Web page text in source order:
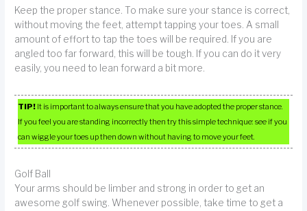
Keep the proper stance. To make sure your stance is correct,
without moving the feet, attempt tapping your toes. A small
amount of effort to tap the toes will be required. If you are
angled too far forward, this will be tough. If you can do it very
easily, you need to lean forward a bit more.
TIP! It is important to always ensure that you have adopted the proper stance.
If you feel you are standing incorrectly then try this simple technique: see if you
can wiggle your toes up then down without having to move your feet.
Golf Ball
Your arms should be limber and strong in order to get an
awesome golf swing. Whenever possible, take time to get a